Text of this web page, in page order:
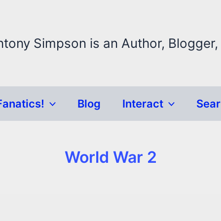
Simpson is an Author,
Blog Interact
World War 2